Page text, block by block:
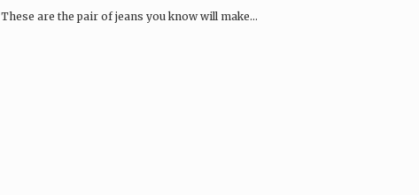
These are the pair of jeans you know will make…